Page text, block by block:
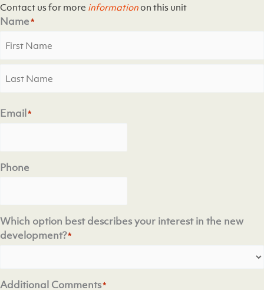
Contact us for more information on this unit
Name*
Email*
Phone
Which option best describes your interest in the new
development?*
Additional Comments*